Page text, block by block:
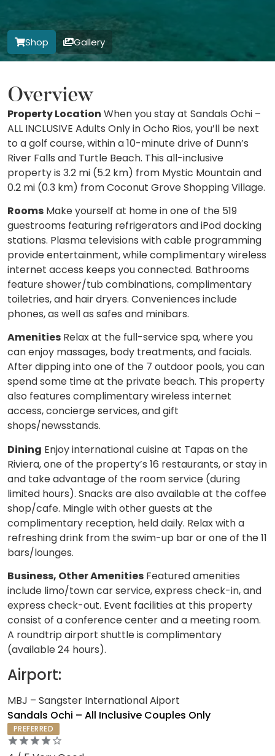
Shop Gallery
Overview
Property Location When you stay at Sandals Ochi –
ALL INCLUSIVE Adults Only in Ocho Rios, you’ll be next
to a golf course, within a 10-minute drive of Dunn’s
River Falls and Turtle Beach. This all-inclusive
property is 3.2 mi (5.2 km) from Mystic Mountain and
0.2 mi (0.3 km) from Coconut Grove Shopping Village.
Rooms Make yourself at home in one of the 519
guestrooms featuring refrigerators and iPod docking
stations. Plasma televisions with cable programming
provide entertainment, while complimentary wireless
internet access keeps you connected. Bathrooms
feature shower/tub combinations, complimentary
toiletries, and hair dryers. Conveniences include
phones, as well as safes and minibars.
Amenities Relax at the full-service spa, where you
can enjoy massages, body treatments, and facials.
After dipping into one of the 7 outdoor pools, you can
spend some time at the private beach. This property
also features complimentary wireless internet
access, concierge services, and gift
shops/newsstands.
Dining Enjoy international cuisine at Tapas on the
Riviera, one of the property’s 16 restaurants, or stay in
and take advantage of the room service (during
limited hours). Snacks are also available at the coffee
shop/cafe. Mingle with other guests at the
complimentary reception, held daily. Relax with a
refreshing drink from the swim-up bar or one of the 11
bars/lounges.
Business, Other Amenities Featured amenities
include limo/town car service, express check-in, and
express check-out. Event facilities at this property
consist of a conference center and a meeting room.
A roundtrip airport shuttle is complimentary
(available 24 hours).
Airport:
MBJ – Sangster International Aiport
Sandals Ochi – All Inclusive Couples Only
PREFERRED